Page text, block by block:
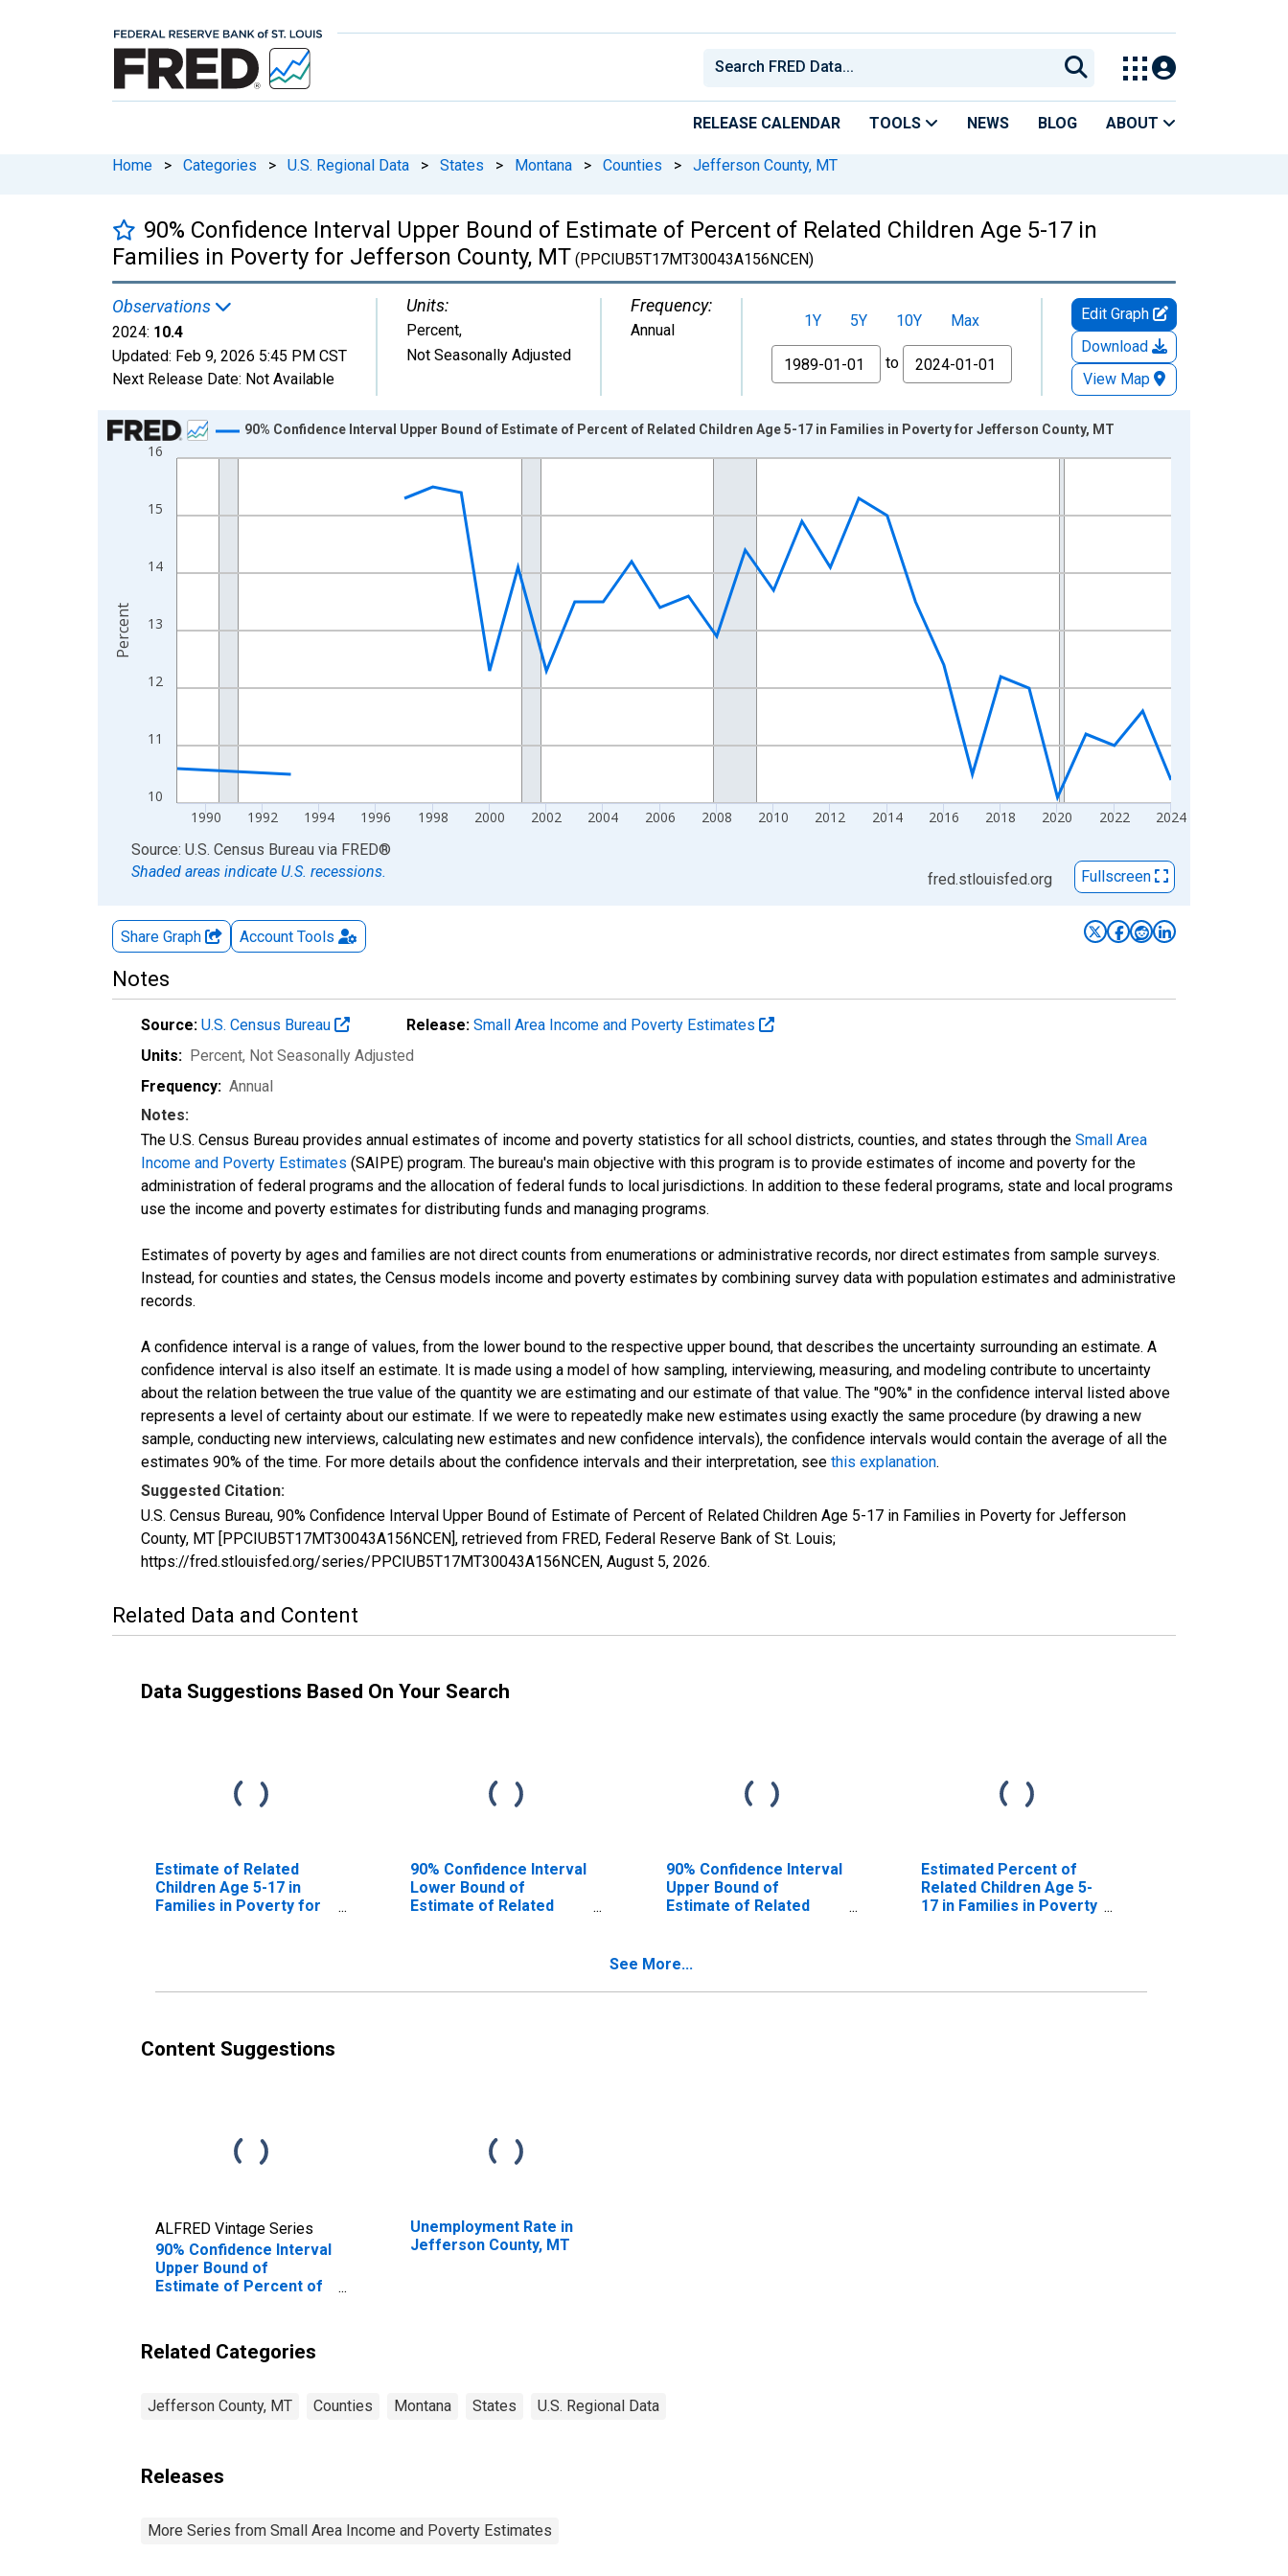
RELEASE CALENDAR TOOLS NEWS BLOG ABOUT
Home > Categories > U.S. Regional Data > States > Montana > Counties > Jefferson County, MT
90% Confidence Interval Upper Bound of Estimate of Percent of Related Children Age 5-17 in
Families in Poverty for Jefferson County, MT (PPCIUB5T17MT30043A156NCEN)
Observations
2024: 10.4
Updated: Feb 9, 2026 5:45 PM CST
Next Release Date: Not Available
Units:
Percent,
Not Seasonally Adjusted
Frequency:
Annual 1Y 5Y 10Y
Max
From
to
Edit Graph
Download
View Map
Chart
Line chart with 33 data points.
The chart has 1 X axis displaying xAxis. Data ranges from 1989-01-01 1:00:00 to 2024-01-01 1:00:00.
The chart has 2 Y axes displaying Percent and yAxisRight.
10
11
12
13
14
15
16
1990 1992 1994 1996 1998 2000 2002 2004 2006 2008 2010 2012 2014 2016 2018 2020 2022 2024
90% Confidence Interval Upper Bound of Estimate of Percent of Related Children Age 5-17 in Families in Poverty for Jefferson County, MT
Percent
End of interactive chart.
Source: U.S. Census Bureau via FRED®
Shaded areas indicate U.S. recessions.
fred.stlouisfed.org Fullscreen
Share Graph Account Tools
Notes
Source: U.S. Census Bureau Release: Small Area Income and Poverty Estimates
Units: Percent, Not Seasonally Adjusted
Frequency: Annual
Notes:
The U.S. Census Bureau provides annual estimates of income and poverty statistics for all school districts, counties, and states through the Small Area
Income and Poverty Estimates (SAIPE) program. The bureau's main objective with this program is to provide estimates of income and poverty for the
administration of federal programs and the allocation of federal funds to local jurisdictions. In addition to these federal programs, state and local programs
use the income and poverty estimates for distributing funds and managing programs.
Estimates of poverty by ages and families are not direct counts from enumerations or administrative records, nor direct estimates from sample surveys.
Instead, for counties and states, the Census models income and poverty estimates by combining survey data with population estimates and administrative
records.
A confidence interval is a range of values, from the lower bound to the respective upper bound, that describes the uncertainty surrounding an estimate. A
confidence interval is also itself an estimate. It is made using a model of how sampling, interviewing, measuring, and modeling contribute to uncertainty
about the relation between the true value of the quantity we are estimating and our estimate of that value. The "90%" in the confidence interval listed above
represents a level of certainty about our estimate. If we were to repeatedly make new estimates using exactly the same procedure (by drawing a new
sample, conducting new interviews, calculating new estimates and new confidence intervals), the confidence intervals would contain the average of all the
estimates 90% of the time. For more details about the confidence intervals and their interpretation, see this explanation.
Suggested Citation:
U.S. Census Bureau, 90% Confidence Interval Upper Bound of Estimate of Percent of Related Children Age 5-17 in Families in Poverty for Jefferson
County, MT [PPCIUB5T17MT30043A156NCEN], retrieved from FRED, Federal Reserve Bank of St. Louis;
https://fred.stlouisfed.org/series/PPCIUB5T17MT30043A156NCEN, August 5, 2026.
Related Data and Content
Data Suggestions Based On Your Search
Estimate of Related
Children Age 5-17 in
Families in Poverty for
90% Confidence Interval
Lower Bound of
Estimate of Related
90% Confidence Interval
Upper Bound of
Estimate of Related
Jefferson County, MT
Estimated Percent of
Related Children Age 5-
17 in Families in Poverty
See More...
Content Suggestions
ALFRED Vintage Series
90% Confidence Interval
Upper Bound of
Estimate of Percent of
for Jefferson County,
MT
Unemployment Rate in
Jefferson County, MT
Related Categories
Jefferson County, MT Counties Montana States U.S. Regional Data
Releases
More Series from Small Area Income and Poverty Estimates